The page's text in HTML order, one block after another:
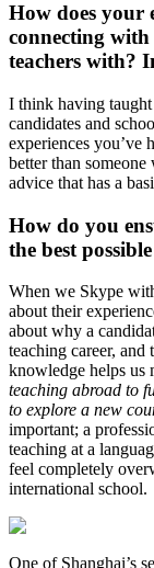
How does your
connecting
teachers with?
I think having
candidates and
experiences you’ve
better than
advice that has a
How do you
the best
When we Skype
about their
about why a
teaching career,
knowledge helps us
teaching abroad to
to explore a new
important; a
teaching at a
feel completely
international school.
One of Shanghai’s